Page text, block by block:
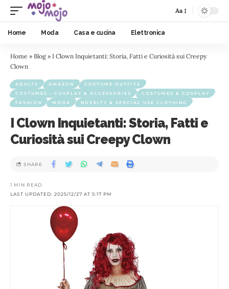
Aa
Home Moda Casa e cucina Elettronica
Home » Blog » I Clown Inquietanti: Storia, Fatti e Curiosità sui Creepy
Clown
ADULTS AMAZON
COSTUME OUTFITS
COSTUMES - COSPLAY & ACCESSORIES
COSTUMES & COSPLAY
FASHION
MODA NOVELTY & SPECIAL USE CLOTHING
I Clown Inquietanti: Storia, Fatti e
Curiosità sui Creepy Clown
LAST UPDATED: 2025/12/27 AT 5:17 PM
1 MIN READ
SHARE